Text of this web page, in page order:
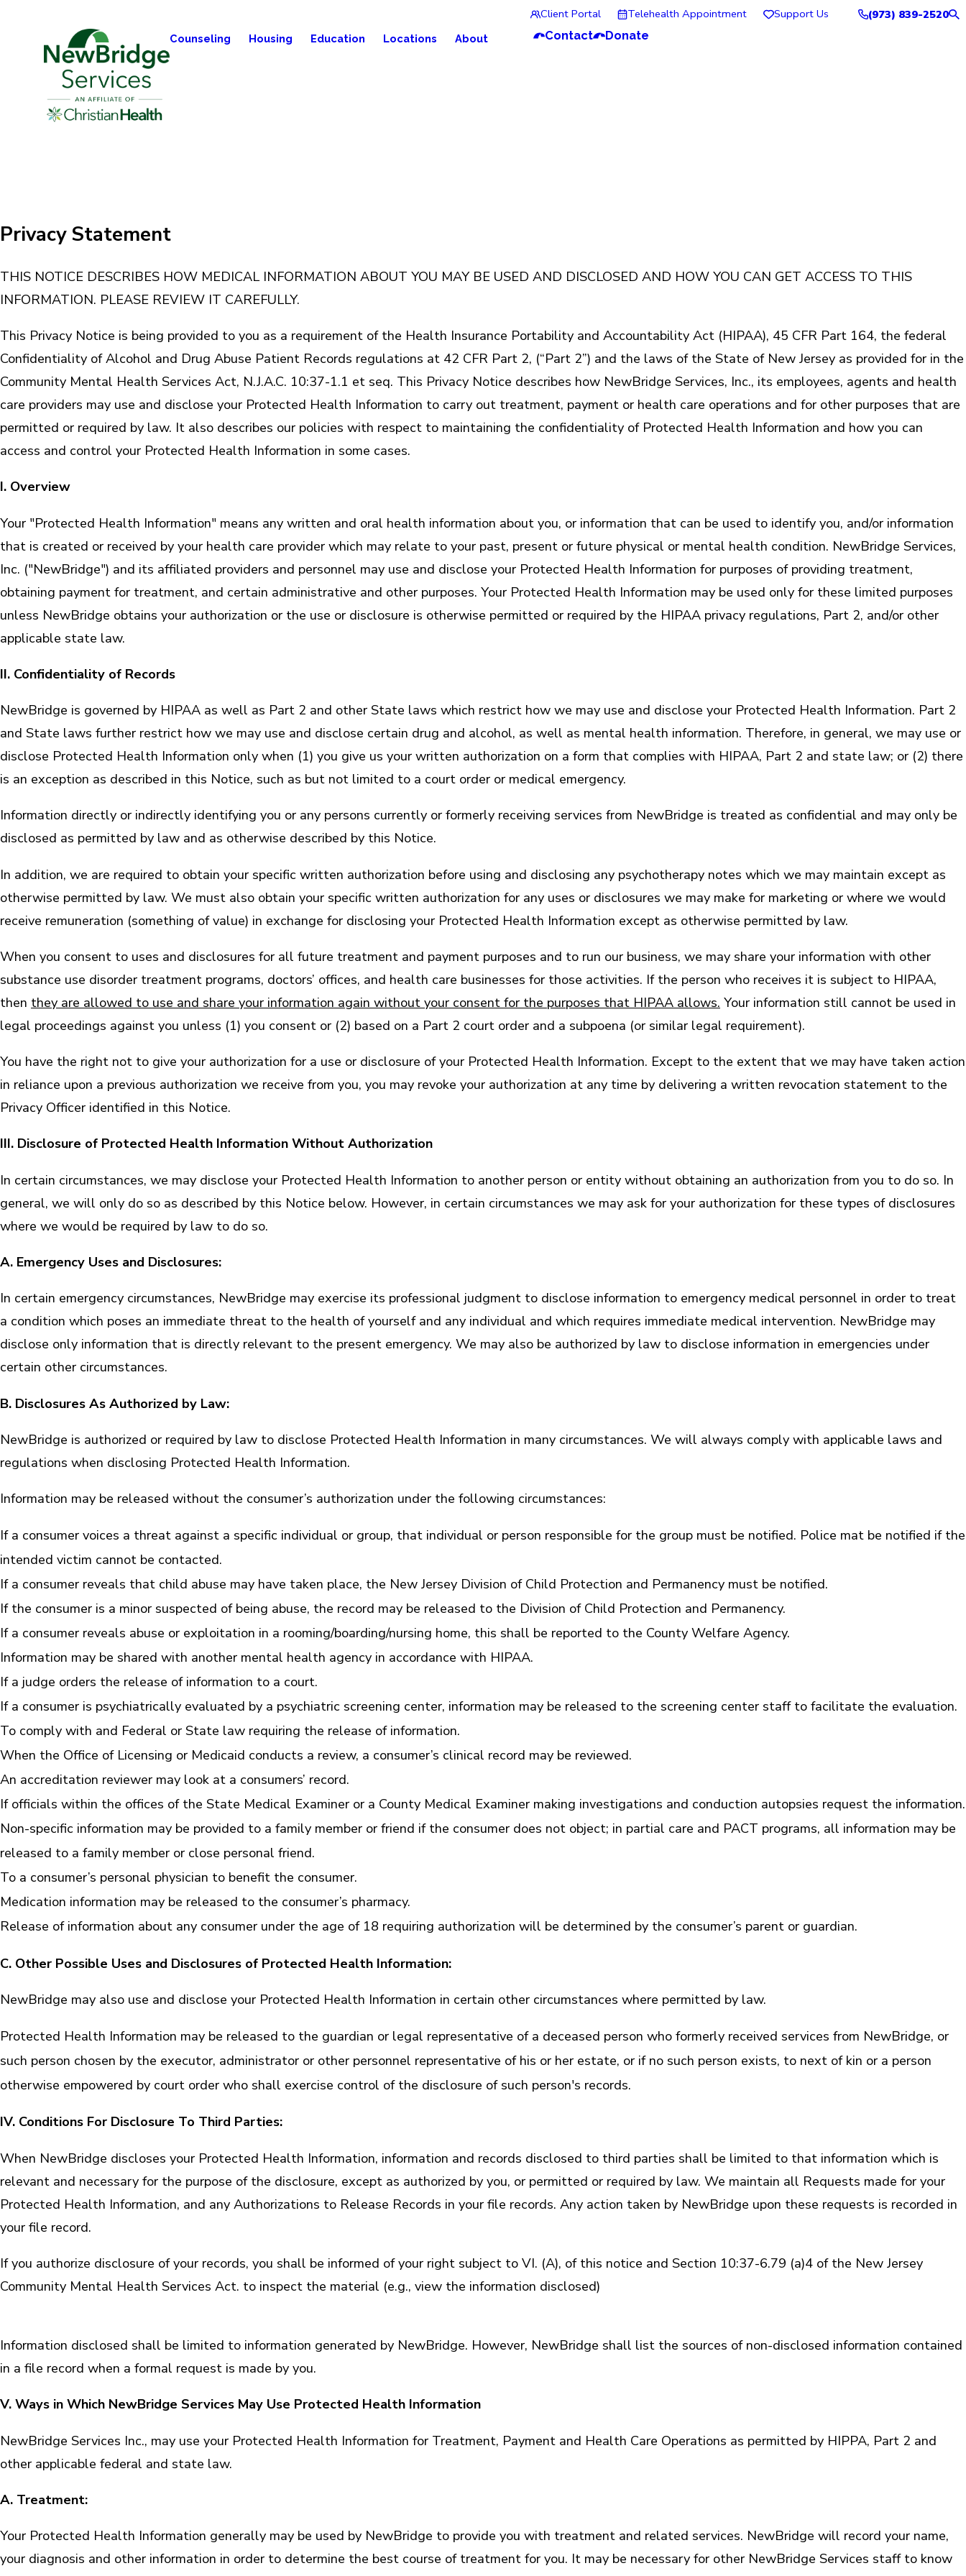
Client Portal Telehealth Appointment Support Us (973) 839-2520
Counseling Housing Education Locations About Contact Donate
Privacy Statement
THIS NOTICE DESCRIBES HOW MEDICAL INFORMATION ABOUT YOU MAY BE USED AND DISCLOSED AND HOW YOU CAN GET ACCESS TO THIS
INFORMATION. PLEASE REVIEW IT CAREFULLY.
This Privacy Notice is being provided to you as a requirement of the Health Insurance Portability and Accountability Act (HIPAA), 45 CFR Part 164, the federal
Confidentiality of Alcohol and Drug Abuse Patient Records regulations at 42 CFR Part 2, (“Part 2”) and the laws of the State of New Jersey as provided for in the
Community Mental Health Services Act, N.J.A.C. 10:37-1.1 et seq. This Privacy Notice describes how NewBridge Services, Inc., its employees, agents and health
care providers may use and disclose your Protected Health Information to carry out treatment, payment or health care operations and for other purposes that are
permitted or required by law. It also describes our policies with respect to maintaining the confidentiality of Protected Health Information and how you can
access and control your Protected Health Information in some cases.
I. Overview
Your "Protected Health Information" means any written and oral health information about you, or information that can be used to identify you, and/or information
that is created or received by your health care provider which may relate to your past, present or future physical or mental health condition. NewBridge Services,
Inc. ("NewBridge") and its affiliated providers and personnel may use and disclose your Protected Health Information for purposes of providing treatment,
obtaining payment for treatment, and certain administrative and other purposes. Your Protected Health Information may be used only for these limited purposes
unless NewBridge obtains your authorization or the use or disclosure is otherwise permitted or required by the HIPAA privacy regulations, Part 2, and/or other
applicable state law.
II. Confidentiality of Records
NewBridge is governed by HIPAA as well as Part 2 and other State laws which restrict how we may use and disclose your Protected Health Information. Part 2
and State laws further restrict how we may use and disclose certain drug and alcohol, as well as mental health information. Therefore, in general, we may use or
disclose Protected Health Information only when (1) you give us your written authorization on a form that complies with HIPAA, Part 2 and state law; or (2) there
is an exception as described in this Notice, such as but not limited to a court order or medical emergency.
Information directly or indirectly identifying you or any persons currently or formerly receiving services from NewBridge is treated as confidential and may only be
disclosed as permitted by law and as otherwise described by this Notice.
In addition, we are required to obtain your specific written authorization before using and disclosing any psychotherapy notes which we may maintain except as
otherwise permitted by law. We must also obtain your specific written authorization for any uses or disclosures we may make for marketing or where we would
receive remuneration (something of value) in exchange for disclosing your Protected Health Information except as otherwise permitted by law.
When you consent to uses and disclosures for all future treatment and payment purposes and to run our business, we may share your information with other
substance use disorder treatment programs, doctors’ offices, and health care businesses for those activities. If the person who receives it is subject to HIPAA,
then they are allowed to use and share your information again without your consent for the purposes that HIPAA allows. Your information still cannot be used in
legal proceedings against you unless (1) you consent or (2) based on a Part 2 court order and a subpoena (or similar legal requirement).
You have the right not to give your authorization for a use or disclosure of your Protected Health Information. Except to the extent that we may have taken action
in reliance upon a previous authorization we receive from you, you may revoke your authorization at any time by delivering a written revocation statement to the
Privacy Officer identified in this Notice.
III. Disclosure of Protected Health Information Without Authorization
In certain circumstances, we may disclose your Protected Health Information to another person or entity without obtaining an authorization from you to do so. In
general, we will only do so as described by this Notice below. However, in certain circumstances we may ask for your authorization for these types of disclosures
where we would be required by law to do so.
A. Emergency Uses and Disclosures:
In certain emergency circumstances, NewBridge may exercise its professional judgment to disclose information to emergency medical personnel in order to treat
a condition which poses an immediate threat to the health of yourself and any individual and which requires immediate medical intervention. NewBridge may
disclose only information that is directly relevant to the present emergency. We may also be authorized by law to disclose information in emergencies under
certain other circumstances.
B. Disclosures As Authorized by Law:
NewBridge is authorized or required by law to disclose Protected Health Information in many circumstances. We will always comply with applicable laws and
regulations when disclosing Protected Health Information.
Information may be released without the consumer’s authorization under the following circumstances:
If a consumer voices a threat against a specific individual or group, that individual or person responsible for the group must be notified. Police mat be notified if the
intended victim cannot be contacted.
If a consumer reveals that child abuse may have taken place, the New Jersey Division of Child Protection and Permanency must be notified.
If the consumer is a minor suspected of being abuse, the record may be released to the Division of Child Protection and Permanency.
If a consumer reveals abuse or exploitation in a rooming/boarding/nursing home, this shall be reported to the County Welfare Agency.
Information may be shared with another mental health agency in accordance with HIPAA.
If a judge orders the release of information to a court.
If a consumer is psychiatrically evaluated by a psychiatric screening center, information may be released to the screening center staff to facilitate the evaluation.
To comply with and Federal or State law requiring the release of information.
When the Office of Licensing or Medicaid conducts a review, a consumer’s clinical record may be reviewed.
An accreditation reviewer may look at a consumers’ record.
If officials within the offices of the State Medical Examiner or a County Medical Examiner making investigations and conduction autopsies request the information.
Non-specific information may be provided to a family member or friend if the consumer does not object; in partial care and PACT programs, all information may be
released to a family member or close personal friend.
To a consumer’s personal physician to benefit the consumer.
Medication information may be released to the consumer’s pharmacy.
Release of information about any consumer under the age of 18 requiring authorization will be determined by the consumer’s parent or guardian.
C. Other Possible Uses and Disclosures of Protected Health Information:
NewBridge may also use and disclose your Protected Health Information in certain other circumstances where permitted by law.
Protected Health Information may be released to the guardian or legal representative of a deceased person who formerly received services from NewBridge, or
such person chosen by the executor, administrator or other personnel representative of his or her estate, or if no such person exists, to next of kin or a person
otherwise empowered by court order who shall exercise control of the disclosure of such person's records.
IV. Conditions For Disclosure To Third Parties:
When NewBridge discloses your Protected Health Information, information and records disclosed to third parties shall be limited to that information which is
relevant and necessary for the purpose of the disclosure, except as authorized by you, or permitted or required by law. We maintain all Requests made for your
Protected Health Information, and any Authorizations to Release Records in your file records. Any action taken by NewBridge upon these requests is recorded in
your file record.
If you authorize disclosure of your records, you shall be informed of your right subject to VI. (A), of this notice and Section 10:37-6.79 (a)4 of the New Jersey
Community Mental Health Services Act. to inspect the material (e.g., view the information disclosed)
Information disclosed shall be limited to information generated by NewBridge. However, NewBridge shall list the sources of non-disclosed information contained
in a file record when a formal request is made by you.
V. Ways in Which NewBridge Services May Use Protected Health Information
NewBridge Services Inc., may use your Protected Health Information for Treatment, Payment and Health Care Operations as permitted by HIPPA, Part 2 and
other applicable federal and state law.
A. Treatment:
Your Protected Health Information generally may be used by NewBridge to provide you with treatment and related services. NewBridge will record your name,
your diagnosis and other information in order to determine the best course of treatment for you. It may be necessary for other NewBridge Services staff to know